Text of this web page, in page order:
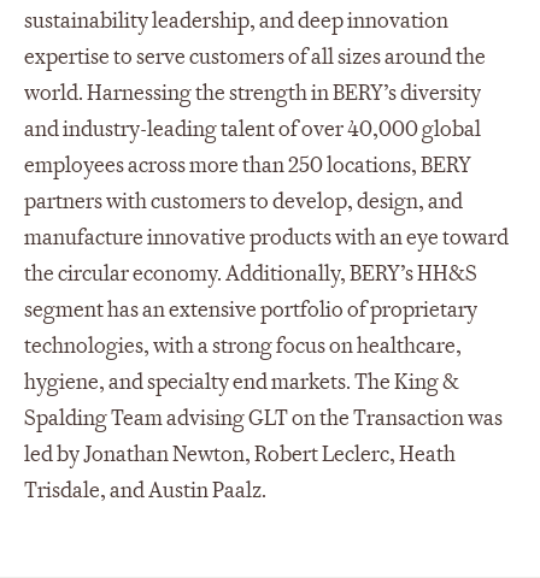
sustainability leadership, and deep innovation
expertise to serve customers of all sizes around the
world. Harnessing the strength in BERY’s diversity
and industry-leading talent of over 40,000 global
employees across more than 250 locations, BERY
partners with customers to develop, design, and
manufacture innovative products with an eye toward
the circular economy. Additionally, BERY’s HH&S
segment has an extensive portfolio of proprietary
technologies, with a strong focus on healthcare,
hygiene, and specialty end markets. The King &
Spalding Team advising GLT on the Transaction was
led by Jonathan Newton, Robert Leclerc, Heath
Trisdale, and Austin Paalz.